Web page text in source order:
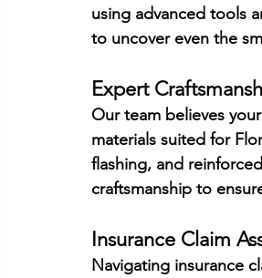
using advanced tools
to uncover even the
Expert
Our team believes
materials suited for
flashing, and
craftsmanship to
Insurance Claim
Navigating insurance